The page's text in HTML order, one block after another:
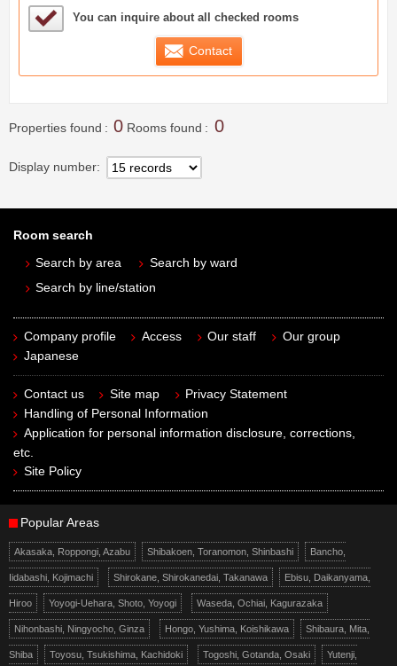
Sample Under Consideration List
You can inquire about all checked rooms
Contact
Properties found 0 Rooms found 0
Display number
Room search
Search by area
Search by ward
Search by line/station
Company profile Access Our staff
Our group
Japanese
Contact us Site map
Privacy Statement
Handling of Personal Information
Application for personal information disclosure, corrections,
etc.
Site Policy
Popular Areas
Akasaka, Roppongi, Azabu Shibakoen, Toranomon, Shinbashi Bancho,
Iidabashi, Kojimachi Shirokane, Shirokanedai, Takanawa Ebisu, Daikanyama,
Hiroo Yoyogi-Uehara, Shoto, Yoyogi Waseda, Ochiai, Kagurazaka
Nihonbashi, Ningyocho, Ginza Hongo, Yushima, Koishikawa Shibaura, Mita,
Shiba Toyosu, Tsukishima, Kachidoki Togoshi, Gotanda, Osaki Yutenji,